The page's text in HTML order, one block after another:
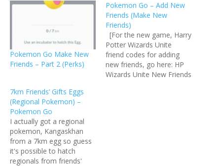
Pokemon Go Make New
Friends – Part 2 (Perks)
Pokemon Go – Add New
Friends (Make New
Friends)
[For the new game, Harry
Potter Wizards Unite
friend codes for adding
new friends, go here: HP
Wizards Unite New Friends
7km Friends’ Gifts Eggs
(Regional Pokemon) –
Pokemon Go
I actually got a regional
pokemon, Kangaskhan
from a 7km egg so guess
it's possible to hatch
regionals from friends'